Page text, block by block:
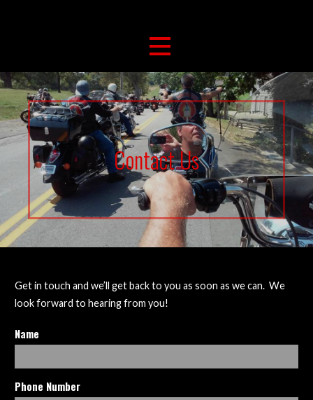
Contact Us
Get in touch and we’ll get back to you as soon as we can. We
look forward to hearing from you!
Name
Phone Number